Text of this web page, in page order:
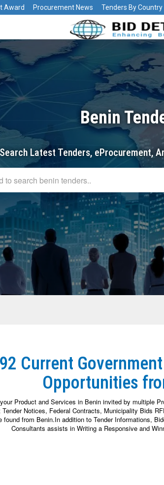
Benin
Search Latest Tenders, eProcurement,
Award Procurement News Tenders By Country
Current
Opportunities
Product and Services in Benin invited by multiple
Notices, Federal Contracts, Municipality Bids
from Benin.In addition to Tender Informations,
Consultants assists in Writing a Responsive and